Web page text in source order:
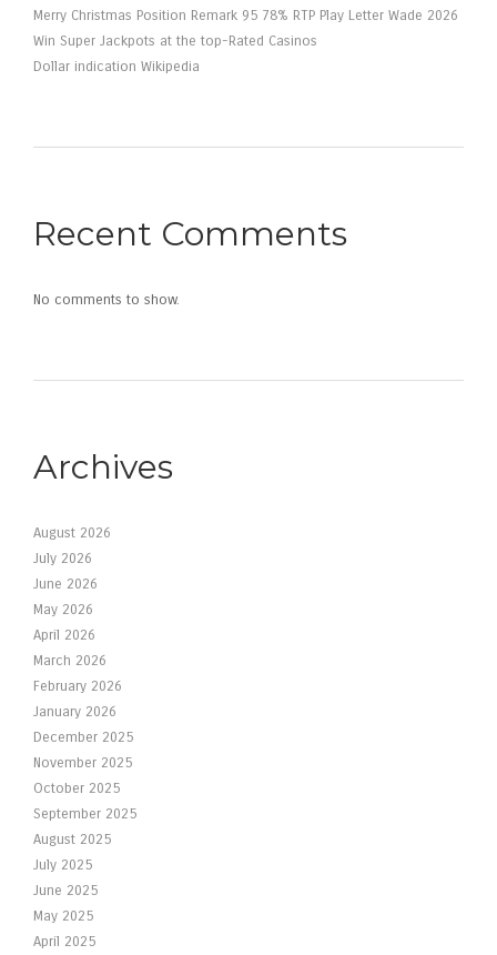
Merry Christmas Position Remark 95 78% RTP Play Letter Wade 2026
Win Super Jackpots at the top-Rated Casinos
Dollar indication Wikipedia
Recent Comments
No comments to show.
Archives
August 2026
July 2026
June 2026
May 2026
April 2026
March 2026
February 2026
January 2026
December 2025
November 2025
October 2025
September 2025
August 2025
July 2025
June 2025
May 2025
April 2025